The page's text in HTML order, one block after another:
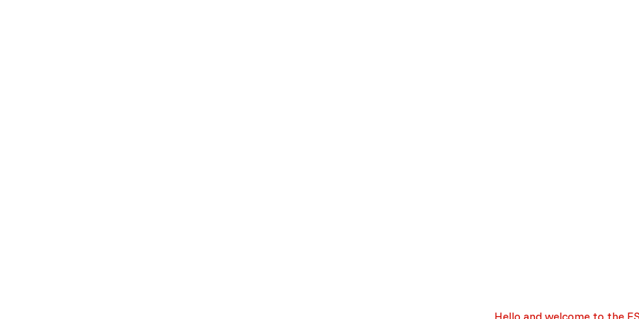
Important information
Hello and welcome to the